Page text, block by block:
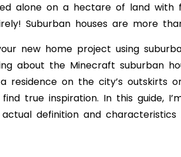
alone on a hectare of land with
Suburban houses are more
new home project using
about the Minecraft suburban
residence on the city’s outskirts
true inspiration. In this guide,
definition and